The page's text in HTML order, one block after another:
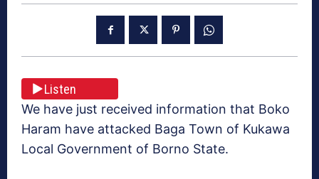
Listen
We have just received information that Boko
Haram have attacked Baga Town of Kukawa
Local Government of Borno State.